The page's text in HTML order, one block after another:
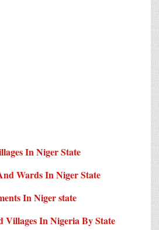
In Niger State
Wards In Niger State
In Niger state
In Nigeria By State